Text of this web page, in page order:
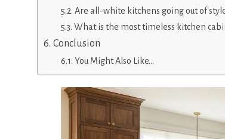
Are all-white kitchens going out of
What is the most timeless kitchen
Conclusion
You Might Also Like…